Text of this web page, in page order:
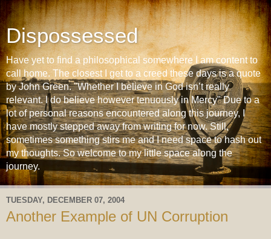
Dispossessed
Have yet to find a philosophical somewhere I am content to
call home. The closest I get to a creed these days is a quote
by John Green. "Whether I believe in God isn’t really
relevant. I do believe however tenuously in Mercy" Due to a
lot of personal reasons encountered along this journey, I
have mostly stepped away from writing for now. Still,
sometimes something stirs me and I need space to hash out
my thoughts. So welcome to my little space along the
journey.
TUESDAY, DECEMBER 07, 2004
Another Example of UN Corruption